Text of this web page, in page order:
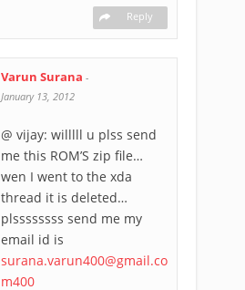
Reply
Varun Surana -
January 13, 2012
@ vijay: willlll u plss send
me this ROM’S zip file…
wen I went to the xda
thread it is deleted…
plssssssss send me my
email id is
surana.varun400@gmail.co
m400